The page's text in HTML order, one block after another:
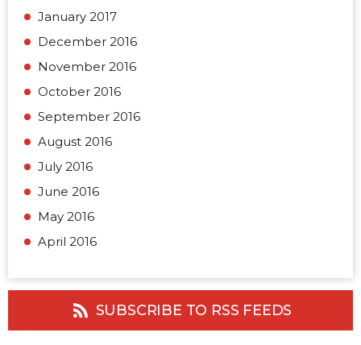
January 2017
December 2016
November 2016
October 2016
September 2016
August 2016
July 2016
June 2016
May 2016
April 2016
SUBSCRIBE TO RSS FEEDS